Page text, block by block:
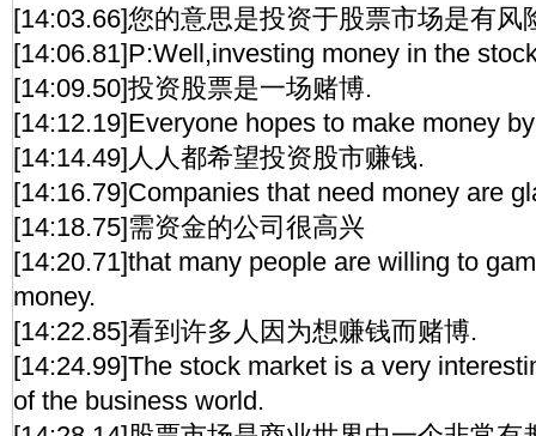
[14:03.66]您的意思是投资于股票市场是有风
[14:06.81]P:Well,investing money in the
[14:09.50]投资股票是一场赌博.
[14:12.19]Everyone hopes to make money
[14:14.49]人人都希望投资股市赚钱.
[14:16.79]Companies that need money are
[14:18.75]需资金的公司很高兴
[14:20.71]that many people are willing to
money.
[14:22.85]看到许多人因为想赚钱而赌博.
[14:24.99]The stock market is a very
of the business world.